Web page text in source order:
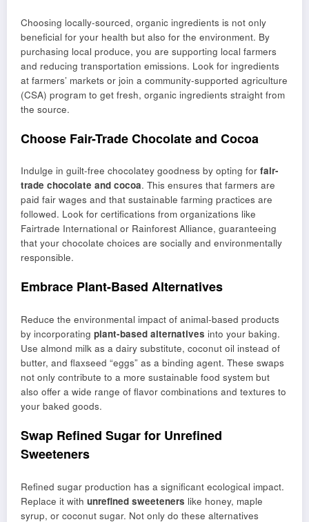
Choosing locally-sourced, organic ingredients is not only
beneficial for your health but also for the environment. By
purchasing local produce, you are supporting local farmers
and reducing transportation emissions. Look for ingredients
at farmers’ markets or join a community-supported agriculture
(CSA) program to get fresh, organic ingredients straight from
the source.
Choose Fair-Trade Chocolate and Cocoa
Indulge in guilt-free chocolatey goodness by opting for fair-
trade chocolate and cocoa. This ensures that farmers are
paid fair wages and that sustainable farming practices are
followed. Look for certifications from organizations like
Fairtrade International or Rainforest Alliance, guaranteeing
that your chocolate choices are socially and environmentally
responsible.
Embrace Plant-Based Alternatives
Reduce the environmental impact of animal-based products
by incorporating plant-based alternatives into your baking.
Use almond milk as a dairy substitute, coconut oil instead of
butter, and flaxseed “eggs” as a binding agent. These swaps
not only contribute to a more sustainable food system but
also offer a wide range of flavor combinations and textures to
your baked goods.
Swap Refined Sugar for Unrefined
Sweeteners
Refined sugar production has a significant ecological impact.
Replace it with unrefined sweeteners like honey, maple
syrup, or coconut sugar. Not only do these alternatives